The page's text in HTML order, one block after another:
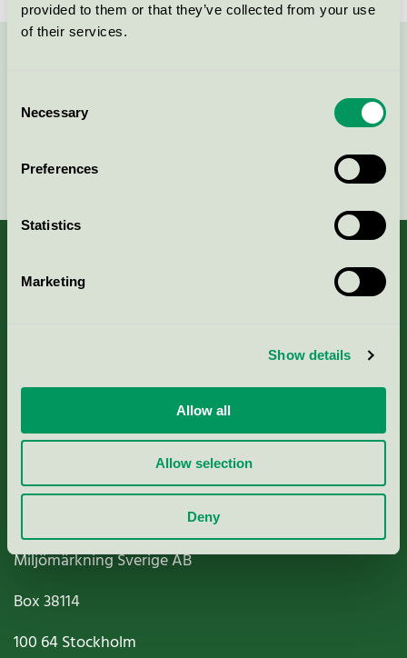
provided to them or that they’ve collected from your use
of their services.
Selection
Necessary
Preferences
Statistics
Marketing
Show details
Allow all
Allow selection
Deny
Continue
Nordic Ecolabelling Portal
Paper, Pulp & Printing
Miljömärkning Sverige AB
Box38114
100 64Stockholm